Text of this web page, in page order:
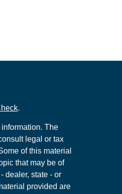
.
The
legal or tax
of this material
that may be of
dealer, state - or
provided are